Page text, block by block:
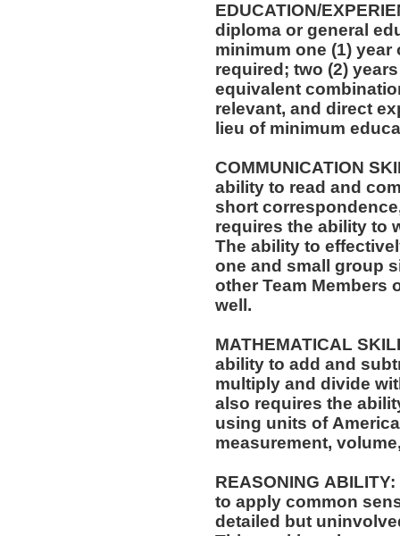
EDUCATION/
diploma or general
minimum one (1)
required; two (2)
equivalent
relevant, and direct
lieu of minimum
COMMUNICATION
ability to read and
short
requires the ability to
The ability to
one and small group
other Team Members
well.
MATHEMATICAL
ability to add and
multiply and divide
also requires the
using units of
measurement,
REASONING
to apply common
detailed but